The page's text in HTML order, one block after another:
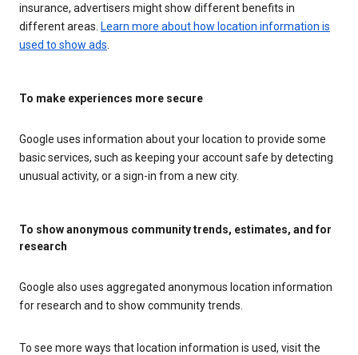
insurance, advertisers might show different benefits in
different areas. Learn more about how location information is
used to show ads
To make experiences more secure
Google uses information about your location to provide some
basic services, such as keeping your account safe by detecting
unusual activity, or a sign-in from a new city.
To show anonymous community trends, estimates, and for
research
Google also uses aggregated anonymous location information
for research and to show community trends.
To see more ways that location information is used, visit the